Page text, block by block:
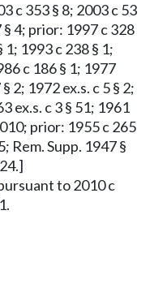
c 353 § 8; 2003 c 53
§ 4; prior: 1997 c 328
1; 1993 c 238 § 1;
c 186 § 1; 1977
2; 1972 ex.s. c 5 § 2;
ex.s. c 3 § 51; 1961
prior: 1955 c 265
Rem. Supp. 1947 §
to 2010 c